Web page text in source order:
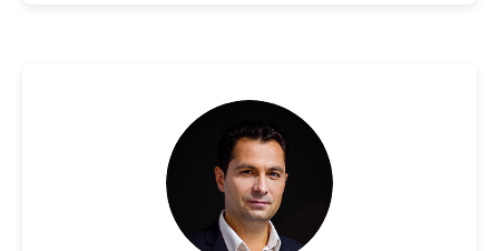
Mihaela Paun is an accomplished marketing executive with
awareness and enhanced market share for the consumer
of Bitdefender’s digital marketing division and the leader of
Paun holds an MBA from the Academy for Economical Studies